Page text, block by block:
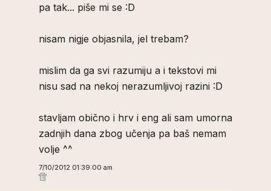
pa tak... piše mi se :D
nisam nigje objasnila, jel trebam?
mislim da ga svi razumiju a i tekstovi mi
nisu sad na nekoj nerazumljivoj razini :D
stavljam obično i hrv i eng ali sam umorna
zadnjih dana zbog učenja pa baš nemam
volje ^^
7/10/2012 01:39:00 am